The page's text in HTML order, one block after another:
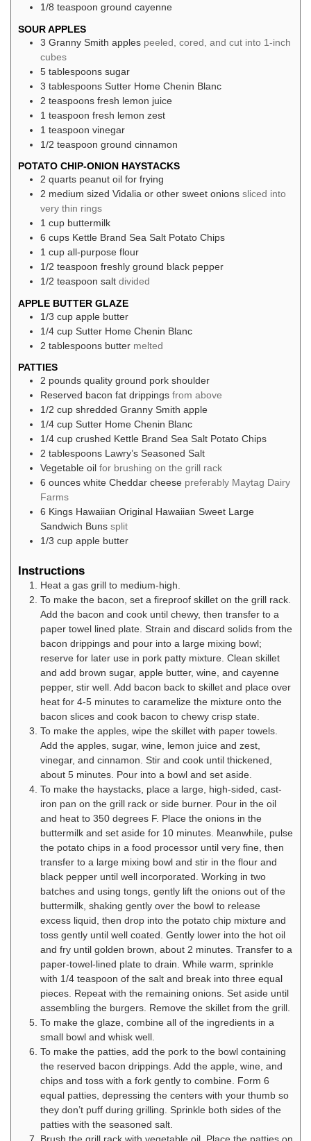
1/8 teaspoon ground cayenne
SOUR APPLES
3 Granny Smith apples peeled, cored, and cut into 1-inch
cubes
5 tablespoons sugar
3 tablespoons Sutter Home Chenin Blanc
2 teaspoons fresh lemon juice
1 teaspoon fresh lemon zest
1 teaspoon vinegar
1/2 teaspoon ground cinnamon
POTATO CHIP-ONION HAYSTACKS
2 quarts peanut oil for frying
2 medium sized Vidalia or other sweet onions sliced into
very thin rings
1 cup buttermilk
6 cups Kettle Brand Sea Salt Potato Chips
1 cup all-purpose flour
1/2 teaspoon freshly ground black pepper
1/2 teaspoon salt divided
APPLE BUTTER GLAZE
1/3 cup apple butter
1/4 cup Sutter Home Chenin Blanc
2 tablespoons butter melted
PATTIES
2 pounds quality ground pork shoulder
Reserved bacon fat drippings from above
1/2 cup shredded Granny Smith apple
1/4 cup Sutter Home Chenin Blanc
1/4 cup crushed Kettle Brand Sea Salt Potato Chips
2 tablespoons Lawry’s Seasoned Salt
Vegetable oil for brushing on the grill rack
6 ounces white Cheddar cheese preferably Maytag Dairy
Farms
6 Kings Hawaiian Original Hawaiian Sweet Large
Sandwich Buns split
1/3 cup apple butter
Instructions
Heat a gas grill to medium-high.
To make the bacon, set a fireproof skillet on the grill rack.
Add the bacon and cook until chewy, then transfer to a
paper towel lined plate. Strain and discard solids from the
bacon drippings and pour into a large mixing bowl;
reserve for later use in pork patty mixture. Clean skillet
and add brown sugar, apple butter, wine, and cayenne
pepper, stir well. Add bacon back to skillet and place over
heat for 4-5 minutes to caramelize the mixture onto the
bacon slices and cook bacon to chewy crisp state.
To make the apples, wipe the skillet with paper towels.
Add the apples, sugar, wine, lemon juice and zest,
vinegar, and cinnamon. Stir and cook until thickened,
about 5 minutes. Pour into a bowl and set aside.
To make the haystacks, place a large, high-sided, cast-
iron pan on the grill rack or side burner. Pour in the oil
and heat to 350 degrees F. Place the onions in the
buttermilk and set aside for 10 minutes. Meanwhile, pulse
the potato chips in a food processor until very fine, then
transfer to a large mixing bowl and stir in the flour and
black pepper until well incorporated. Working in two
batches and using tongs, gently lift the onions out of the
buttermilk, shaking gently over the bowl to release
excess liquid, then drop into the potato chip mixture and
toss gently until well coated. Gently lower into the hot oil
and fry until golden brown, about 2 minutes. Transfer to a
paper-towel-lined plate to drain. While warm, sprinkle
with 1/4 teaspoon of the salt and break into three equal
pieces. Repeat with the remaining onions. Set aside until
assembling the burgers. Remove the skillet from the grill.
To make the glaze, combine all of the ingredients in a
small bowl and whisk well.
To make the patties, add the pork to the bowl containing
the reserved bacon drippings. Add the apple, wine, and
chips and toss with a fork gently to combine. Form 6
equal patties, depressing the centers with your thumb so
they don’t puff during grilling. Sprinkle both sides of the
patties with the seasoned salt.